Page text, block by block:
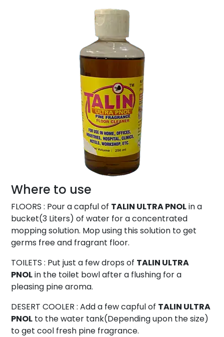
Where to use
FLOORS : Pour a capful of TALIN ULTRA PNOLin a
bucket(3 Liters) of water for a concentrated
mopping solution. Mop using this solution to get
germs free and fragrant floor.
TOILETS : Put just a few drops of TALIN ULTRA
PNOLin the toilet bowl after a flushing for a
pleasing pine aroma.
DESERT COOLER : Add a few capful of TALIN ULTRA
PNOL to the water tank(Depending upon the size)
to get cool fresh pine fragrance.